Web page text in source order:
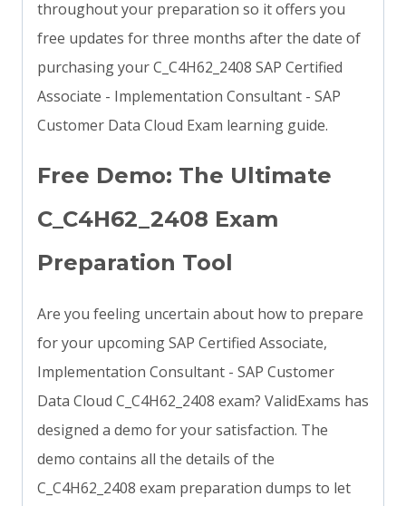
throughout your preparation so it offers you
free updates for three months after the date of
purchasing your C_C4H62_2408 SAP Certified
Associate - Implementation Consultant - SAP
Customer Data Cloud Exam learning guide.
Free Demo: The Ultimate
C_C4H62_2408 Exam
Preparation Tool
Are you feeling uncertain about how to prepare
for your upcoming SAP Certified Associate,
Implementation Consultant - SAP Customer
Data Cloud C_C4H62_2408 exam? ValidExams has
designed a demo for your satisfaction. The
demo contains all the details of the
C_C4H62_2408 exam preparation dumps to let